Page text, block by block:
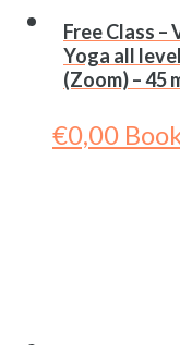
75
minutes
quantity
Free Class –
Yoga all
(Zoom) – 45
€0,00